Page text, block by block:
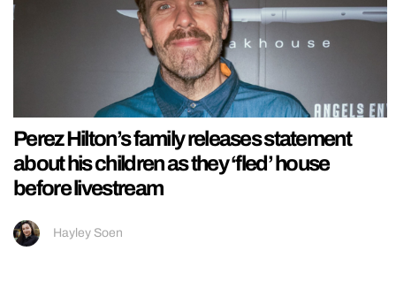
Perez Hilton’s family releases statement
about his children as they ‘fled’ house
before livestream
Hayley Soen